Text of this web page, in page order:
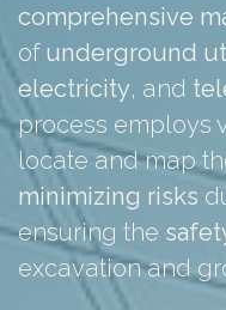
comprehensive
of underground
electricity, and
process employs
locate and map
minimizing risks
ensuring the
excavation and